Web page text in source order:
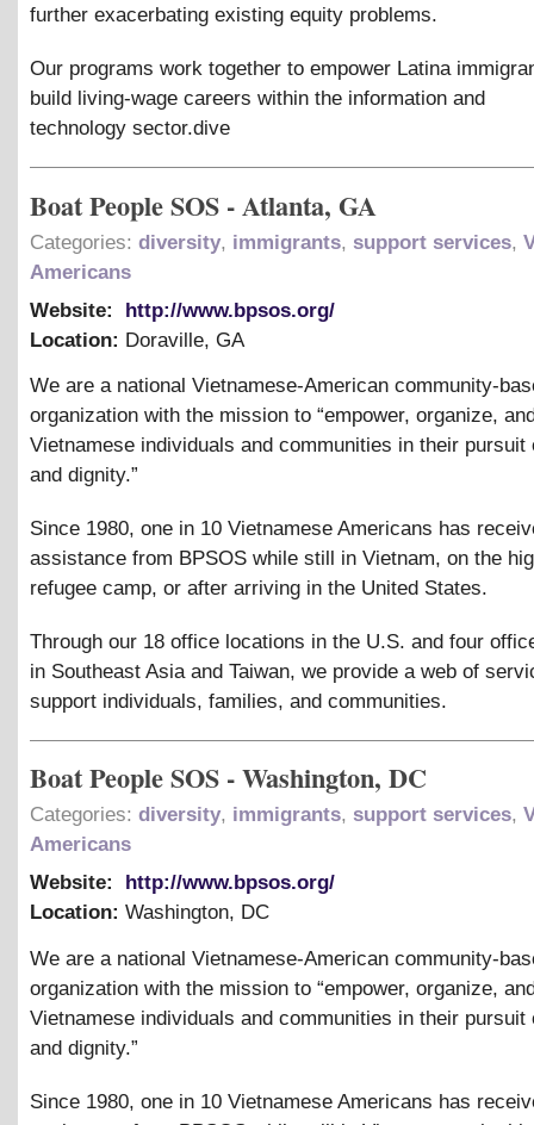
further exacerbating existing equity problems.
Our programs work together to empower Latina
build living-wage careers within the information and
technology sector.dive
Boat People SOS - Atlanta, GA
Categories: diversity, immigrants, support services,
Americans
Website:
http://www.bpsos.org/
Location: Doraville, GA
We are a national Vietnamese-American community-
organization with the mission to “empower, organize,
Vietnamese individuals and communities in their pursuit
and dignity.”
Since 1980, one in 10 Vietnamese Americans has
assistance from BPSOS while still in Vietnam, on the
refugee camp, or after arriving in the United States.
Through our 18 office locations in the U.S. and four
in Southeast Asia and Taiwan, we provide a web of
support individuals, families, and communities.
Boat People SOS - Washington, DC
Categories: diversity, immigrants, support services,
Americans
Website:
http://www.bpsos.org/
Location: Washington, DC
We are a national Vietnamese-American community-
organization with the mission to “empower, organize,
Vietnamese individuals and communities in their pursuit
and dignity.”
Since 1980, one in 10 Vietnamese Americans has